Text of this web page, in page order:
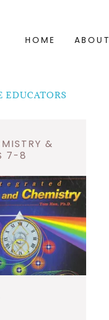
HOME ABOUT
EDUCATORS
&
7-8